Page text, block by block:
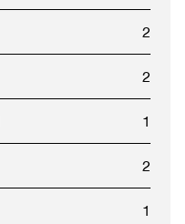
2
2
1
2
1